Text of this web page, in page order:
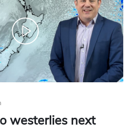
westerlies next